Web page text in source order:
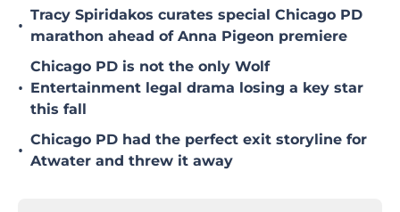
•
Tracy Spiridakos curates special Chicago PD
marathon ahead of Anna Pigeon premiere
•
Chicago PD is not the only Wolf
Entertainment legal drama losing a key star
this fall
•
Chicago PD had the perfect exit storyline for
Atwater and threw it away